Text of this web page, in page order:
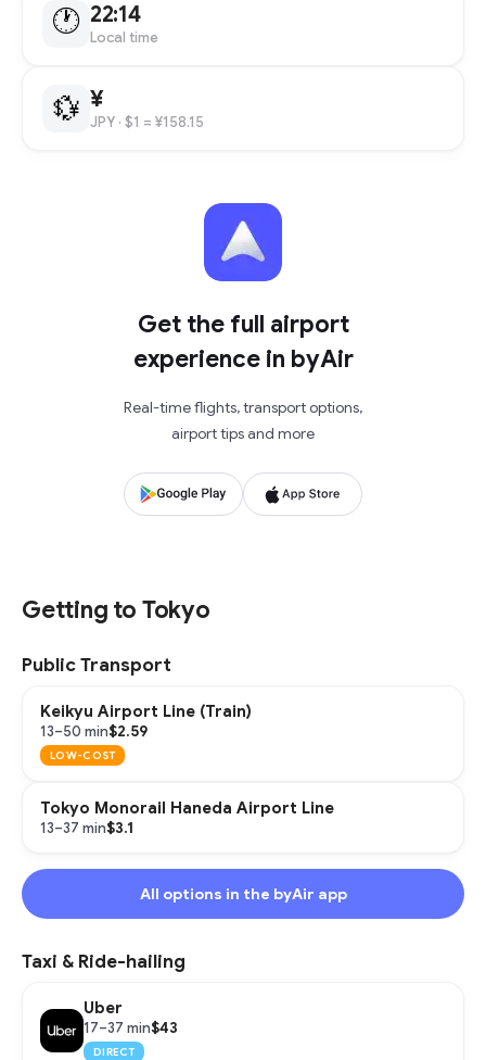
🕐 22:14
Local time
💱 ¥
JPY · $1 = ¥158.15
Get the full airport
experience in byAir
Real-time flights, transport options,
airport tips and more
Getting to Tokyo
Public Transport
Keikyu Airport Line (Train)
13–50 min$2.59
LOW-COST
Tokyo Monorail Haneda Airport Line
13–37 min$3.1
All options in the byAir app
Taxi & Ride-hailing
Uber
17–37 min$43
DIRECT